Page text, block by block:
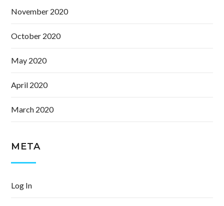
November 2020
October 2020
May 2020
April 2020
March 2020
META
Log In